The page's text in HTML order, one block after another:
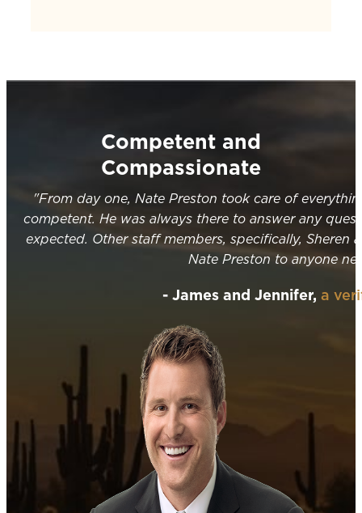
Competent and
Compassionate
"From day one, Nate Preston took care of
competent. He was always there to answer any
expected. Other staff members, specifically, Sheren
Nate Preston to anyone
- James and Jennifer, a